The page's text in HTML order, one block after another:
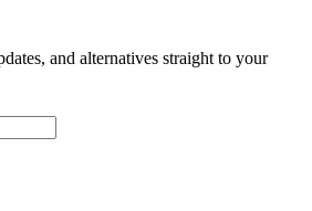
and alternatives straight to your